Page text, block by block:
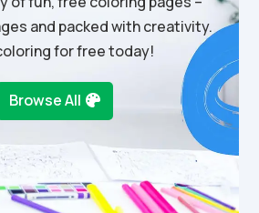
and packed with creativity.
for free today!
Browse All